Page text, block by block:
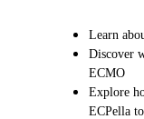
Learn
Discover
ECMO
Explore
ECPella